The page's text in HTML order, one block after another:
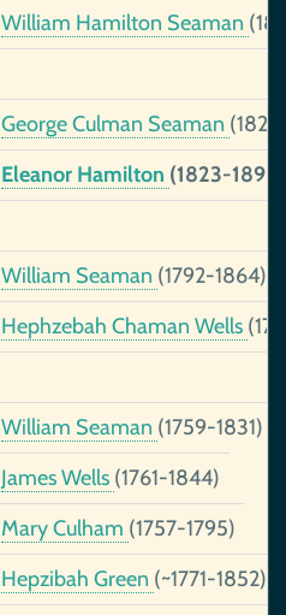
William Hamilton Seaman
George Culman Seaman
Eleanor Hamilton (1823-1891)
William Seaman (1792-1864)
Hephzebah Chaman Wells
William Seaman (1759-1831)
James Wells (1761-1844)
Mary Culham (1757-1795)
Hepzibah Green (~1771-1852)